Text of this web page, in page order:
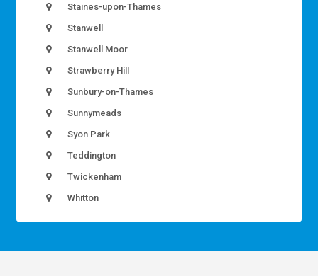
Staines-upon-Thames
Stanwell
Stanwell Moor
Strawberry Hill
Sunbury-on-Thames
Sunnymeads
Syon Park
Teddington
Twickenham
Whitton